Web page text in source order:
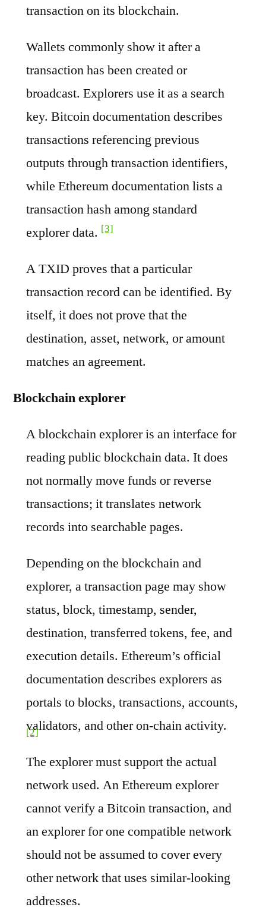
transaction on its blockchain.
Wallets commonly show it after a
transaction has been created or
broadcast. Explorers use it as a search
key. Bitcoin documentation describes
transactions referencing previous
outputs through transaction identifiers,
while Ethereum documentation lists a
transaction hash among standard
explorer data. [3]
A TXID proves that a particular
transaction record can be identified. By
itself, it does not prove that the
destination, asset, network, or amount
matches an agreement.
Blockchain explorer
A blockchain explorer is an interface for
reading public blockchain data. It does
not normally move funds or reverse
transactions; it translates network
records into searchable pages.
Depending on the blockchain and
explorer, a transaction page may show
status, block, timestamp, sender,
destination, transferred tokens, fee, and
execution details. Ethereum’s official
documentation describes explorers as
portals to blocks, transactions, accounts,
validators, and other on-chain activity.
[2]
The explorer must support the actual
network used. An Ethereum explorer
cannot verify a Bitcoin transaction, and
an explorer for one compatible network
should not be assumed to cover every
other network that uses similar-looking
addresses.